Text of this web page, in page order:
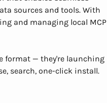
sources and tools. With
and managing local MCP
format — they're launching
search, one-click install.